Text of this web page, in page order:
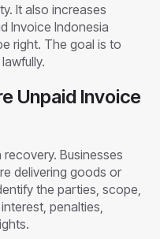
It also increases
Invoice Indonesia
right. The goal is to
Unpaid Invoice
Businesses
delivering goods or
the parties, scope,
penalties,